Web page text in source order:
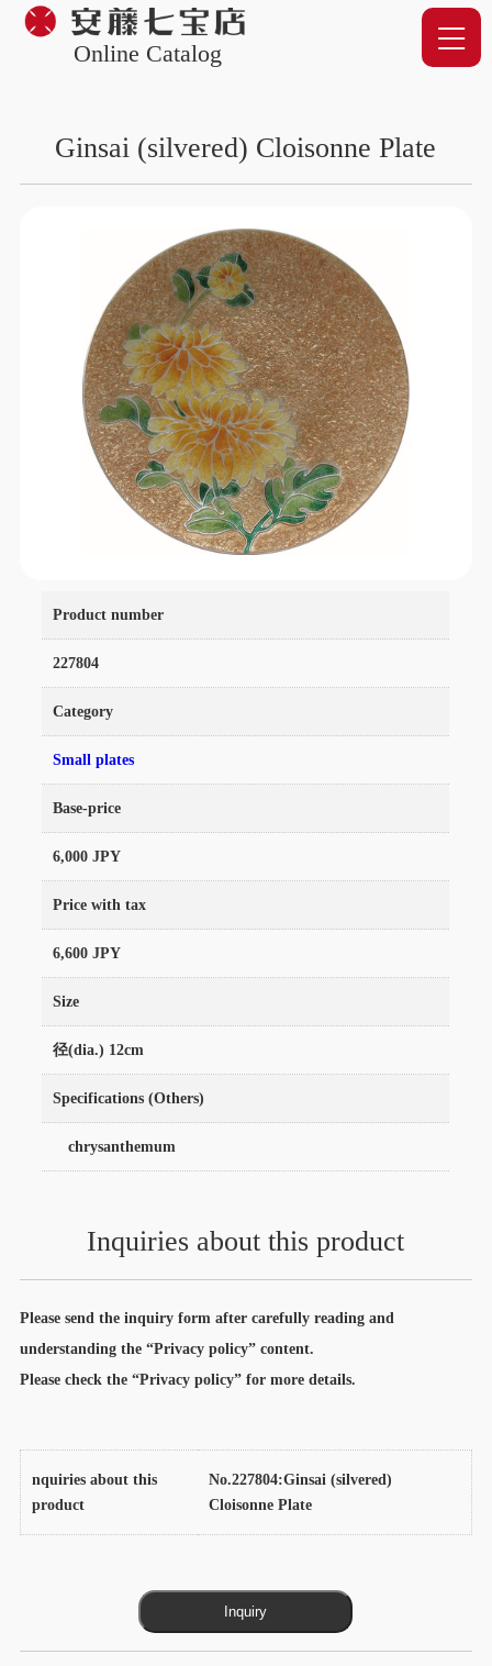
Online Catalog
Ginsai (silvered) Cloisonne Plate
Product number
227804
Category
Small plates
Base-price
6,000 JPY
Price with tax
6,600 JPY
Size
径(dia.) 12cm
Specifications (Others)
chrysanthemum
Inquiries about this product
Please send the inquiry form after carefully reading and
understanding the “Privacy policy” content.
Please check the “Privacy policy” for more details.
nquiries about this
product
No.227804:Ginsai (silvered)
Cloisonne Plate